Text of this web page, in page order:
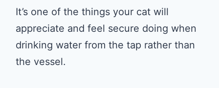
It’s one of the things your cat will
appreciate and feel secure doing when
drinking water from the tap rather than
the vessel.